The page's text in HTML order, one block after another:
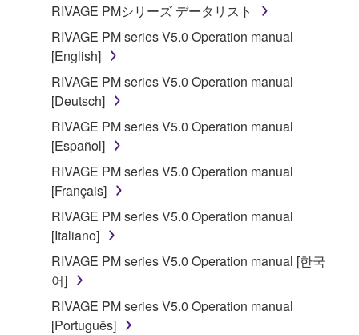
Subject to the terms and conditions of this
Agreement, Yamaha hereby grants you a license to
use copy(ies) of the software program(s) and data
("SOFTWARE") accompanying this Agreement, only
on a computer, musical instrument or equipment item
that you yourself own or manage. The term
SOFTWARE shall encompass any updates to the
accompanying software and data. While ownership
of the storage media in which the SOFTWARE is
stored rests with you, the SOFTWARE itself is
owned by Yamaha and/or Yamaha's licensor(s), and
is protected by relevant copyright laws and all
applicable treaty provisions. While you are entitled to
claim ownership of the data created with the use of
SOFTWARE, the SOFTWARE will continue to be
protected under relevant copyrights.
RIVAGE PMシリーズ データリスト
RIVAGE PM series V5.0 Operation manual
[English]
RIVAGE PM series V5.0 Operation manual
[Deutsch]
RIVAGE PM series V5.0 Operation manual
[Español]
RIVAGE PM series V5.0 Operation manual
[Français]
RIVAGE PM series V5.0 Operation manual
[Italiano]
RIVAGE PM series V5.0 Operation manual [한국
어]
RIVAGE PM series V5.0 Operation manual
[Português]